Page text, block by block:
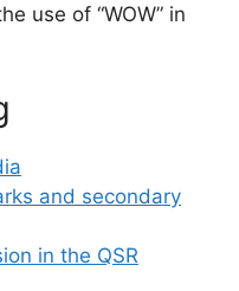
use of “WOW” in
and secondary
in the QSR